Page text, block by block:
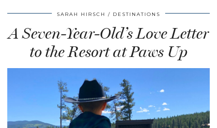
SARAH HIRSCH DESTINATIONS
A Seven-Year-Old’s Love Letter
to the Resort at Paws Up